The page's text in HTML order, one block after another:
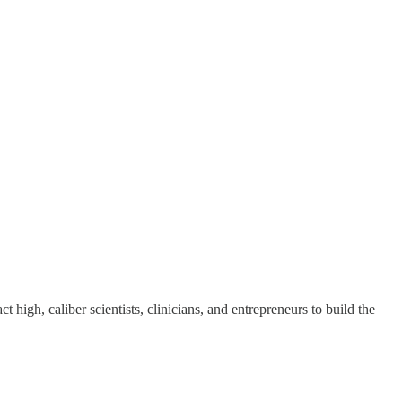
high, caliber scientists, clinicians, and entrepreneurs to build the